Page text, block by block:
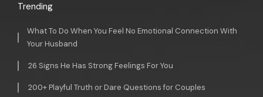
Trending
What To Do When You Feel No Emotional Connection With
Your Husband
26 Signs He Has Strong Feelings For You
200+ Playful Truth or Dare Questions for Couples